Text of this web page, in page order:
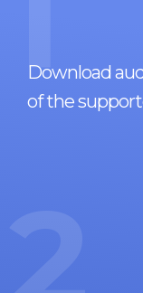
Download
of the
2